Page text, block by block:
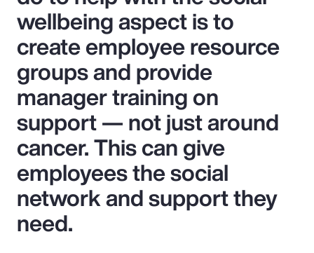
wellbeing aspect is to
create employee resource
groups and provide
manager training on
support — not just around
cancer. This can give
employees the social
network and support they
need.